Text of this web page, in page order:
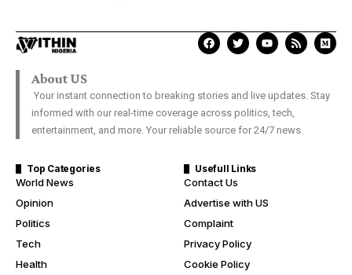
About US
Your instant connection to breaking stories and live updates. Stay
informed with our real-time coverage across politics, tech,
entertainment, and more. Your reliable source for 24/7 news.
Top Categories
World News
Opinion
Politics
Tech
Health
Usefull Links
Contact Us
Advertise with US
Complaint
Privacy Policy
Cookie Policy